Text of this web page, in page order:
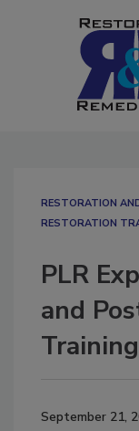
RESTORATION
RESTORATION
PLR
and
September 21,